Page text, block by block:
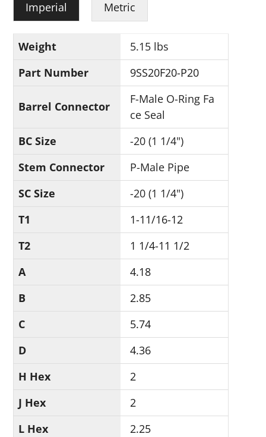
Imperial Metric
Weight
5.15 lbs
Part Number
9SS20F20-P20
Barrel Connector
F-Male O-Ring Fa
ce Seal
BC Size
-20 (1 1/4")
Stem Connector
P-Male Pipe
SC Size
-20 (1 1/4")
T1
1-11/16-12
T2
1 1/4-11 1/2
A
4.18
B
2.85
C
5.74
D
4.36
H Hex
2
J Hex
2
L Hex
2.25